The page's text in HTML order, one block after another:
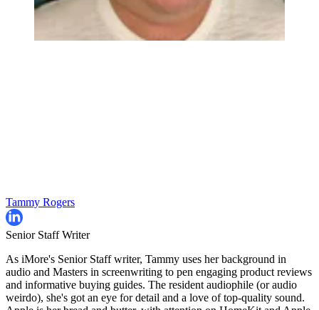
Tammy Rogers
Senior Staff Writer
As iMore's Senior Staff writer, Tammy uses her background in
audio and Masters in screenwriting to pen engaging product reviews
and informative buying guides. The resident audiophile (or audio
weirdo), she's got an eye for detail and a love of top-quality sound.